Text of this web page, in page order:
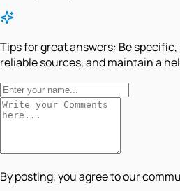
Tips for great answers: Be
reliable sources, and maintain a
By posting, you agree to our